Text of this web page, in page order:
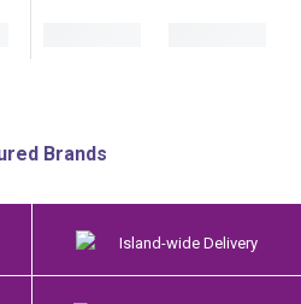
Brands
Island-wide Delivery